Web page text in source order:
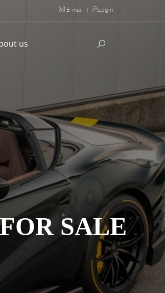
E-mail | Login
us
SALE